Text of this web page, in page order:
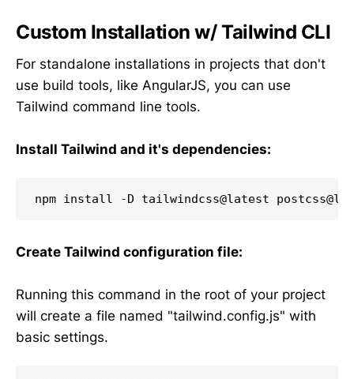
Custom Installation w/ Tailwind CLI
For standalone installations in projects that don't
use build tools, like AngularJS, you can use
Tailwind command line tools.
Install Tailwind and it's dependencies:
npm install -D tailwindcss@latest
Create Tailwind configuration file:
Running this command in the root of your project
will create a file named "tailwind.config.js" with
basic settings.